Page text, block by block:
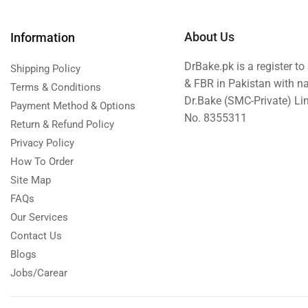
Information
Shipping Policy
Terms & Conditions
Payment Method & Options
Return & Refund Policy
Privacy Policy
How To Order
Site Map
FAQs
Our Services
Contact Us
Blogs
Jobs/Carear
About Us
DrBake.pk is a register to
& FBR in Pakistan with
Dr.Bake (SMC-Private)
No. 8355311